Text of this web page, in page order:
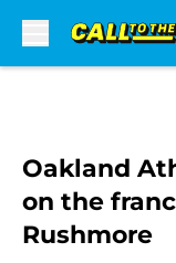
Oakland
on the
Rushmore